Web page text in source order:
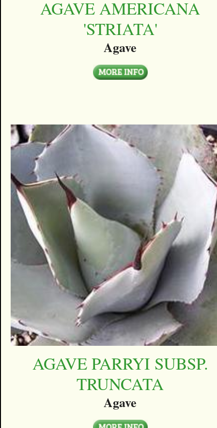
AGAVE AMERICANA
'STRIATA'
Agave
AGAVE PARRYI SUBSP.
TRUNCATA
Agave